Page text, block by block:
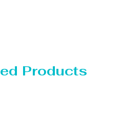
Products